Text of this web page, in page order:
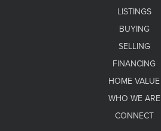
LISTINGS
BUYING
SELLING
FINANCING
HOME VALUE
WHO WE ARE
CONNECT